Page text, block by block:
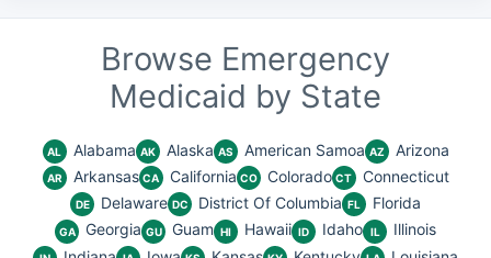
Browse Emergency
Medicaid by State
AL Alabama AK Alaska AS American Samoa AZ Arizona
AR Arkansas CA California CO Colorado CT Connecticut
DE Delaware DC District Of Columbia FL Florida
GA Georgia GU Guam HI Hawaii ID Idaho IL Illinois